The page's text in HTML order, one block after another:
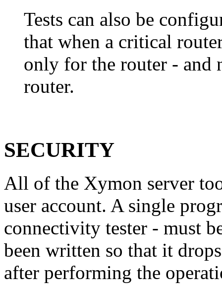
Tests can also be
that when a critical
only for the router - and
router.
SECURITY
All of the Xymon server
user account. A single
connectivity tester - must
been written so that it
after performing the